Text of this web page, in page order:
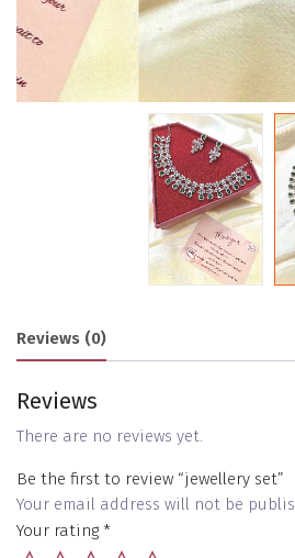
Reviews (0)
Reviews
There are no reviews yet.
Be the first to review “jewellery set”
Your email address will not be
Your rating *